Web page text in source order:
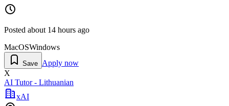
Posted about 14 hours ago
MacOSWindows
Save Apply now
X
AI Tutor - Lithuanian
xAI